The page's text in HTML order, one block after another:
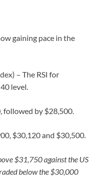
gaining pace in the
– The RSI for
level.
followed by $28,500.
$30,120 and $30,500.
$31,750 against the US
below the $30,000